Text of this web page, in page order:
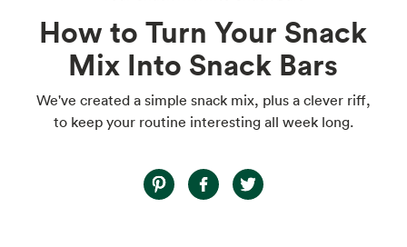
How to Turn Your Snack
Mix Into Snack Bars
We've created a simple snack mix, plus a clever riff,
to keep your routine interesting all week long.